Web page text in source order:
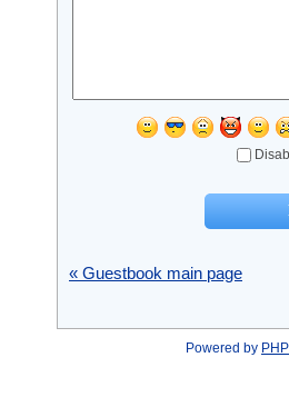
« Guestbook main page
Powered by